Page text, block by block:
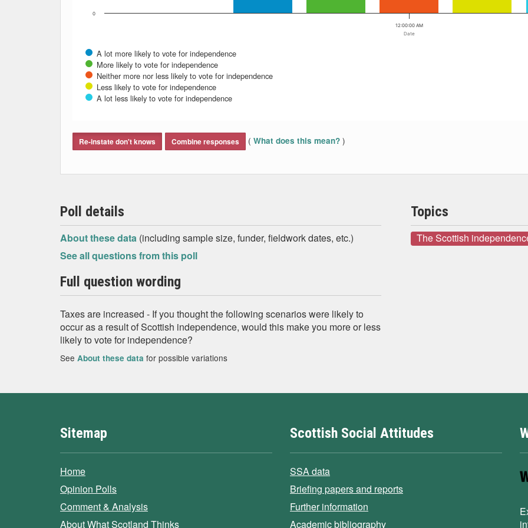
Date
A lot more likely to vote for independence
More likely to vote for independence
Neither more nor less likely to vote for independence
Less likely to vote for independence
A lot less likely to vote for independence
12:00:00 AM
0
Re-instate don't knows Combine responses ( What does this mean? )
Poll details
About these data (including sample size, funder, fieldwork dates, etc.)
See all questions from this poll
Full question wording
Taxes are increased - If you thought the following scenarios were likely to
occur as a result of Scottish independence, would this make you more or less
likely to vote for independence?
See About these data for possible variations
Topics
The Scottish
Sitemap
Home
Opinion Polls
Comment & Analysis
About What Scotland Thinks
Scottish Social Attitudes
SSA data
Briefing papers and reports
Further information
Academic bibliography